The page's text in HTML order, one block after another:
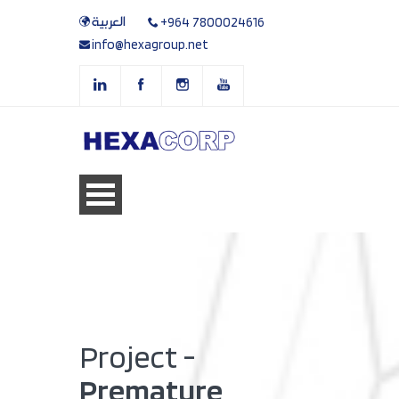
العربية
+964 7800024616
info@hexagroup.net
Project -
Premature